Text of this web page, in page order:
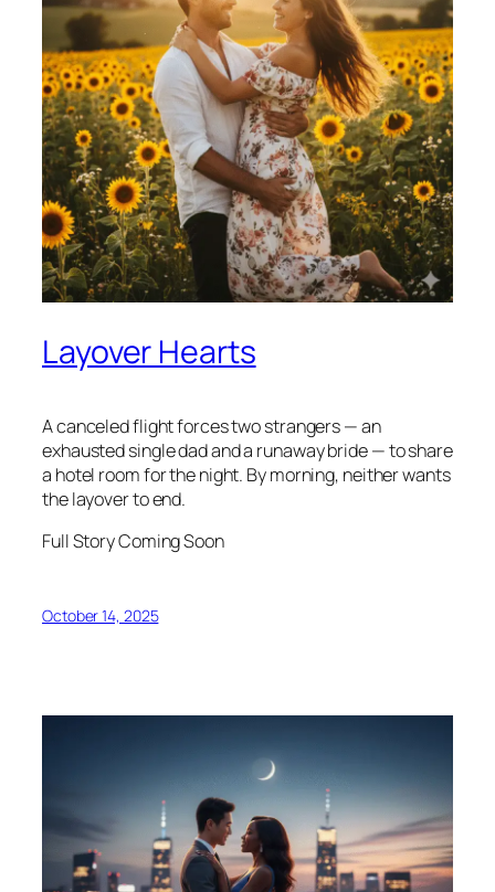
Layover Hearts
A canceled flight forces two strangers — an
exhausted single dad and a runaway bride — to share
a hotel room for the night. By morning, neither wants
the layover to end.
Full Story Coming Soon
October 14, 2025